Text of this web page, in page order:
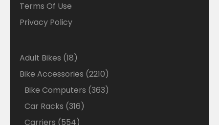
Terms Of Use
Privacy Policy
Adult Bikes 1818
products
Bike Accessories 22102210
products
Bike Computers 363363
Car Racks 316316
Carriers 554554